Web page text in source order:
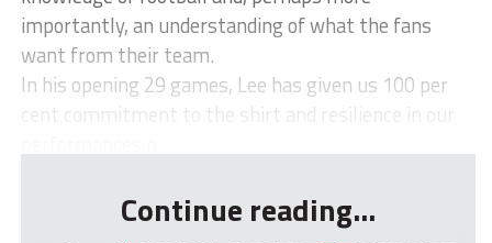
importantly, an understanding of what the fans
want from their team.
In his opening 29 games, Lee has given us 100 per
cent commitment to the shirt and resilience in our
Continue reading...